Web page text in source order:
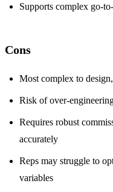
Supports complex go-
Cons
Most complex to
Risk of over-
Requires robust
accurately
Reps may struggle to
variables